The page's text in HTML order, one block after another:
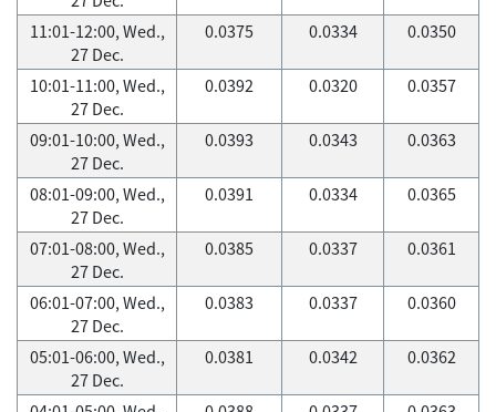
11:01-12:00, Wed.,
27 Dec.
0.0375 0.0334 0.0350
10:01-11:00, Wed.,
27 Dec.
0.0392 0.0320 0.0357
09:01-10:00, Wed.,
27 Dec.
0.0393 0.0343 0.0363
08:01-09:00, Wed.,
27 Dec.
0.0391 0.0334 0.0365
07:01-08:00, Wed.,
27 Dec.
0.0385 0.0337 0.0361
06:01-07:00, Wed.,
27 Dec.
0.0383 0.0337 0.0360
05:01-06:00, Wed.,
27 Dec.
0.0381 0.0342 0.0362